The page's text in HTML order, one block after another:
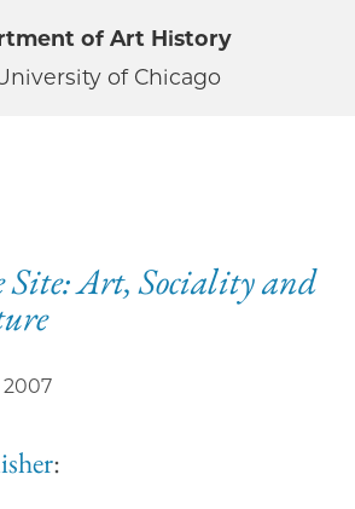
of Art History
of Chicago
Site: Art, Sociality and
2007
: